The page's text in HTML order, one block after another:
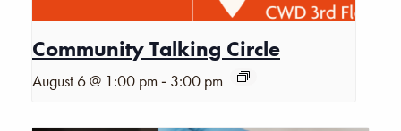
Community Talking Circle
August 6 @ 1:00 pm - 3:00 pm